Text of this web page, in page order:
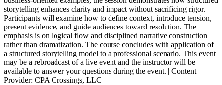
storytelling enhances clarity and impact without sacrificing rigor.
Participants will examine how to define context, introduce tension,
present evidence, and guide audiences toward resolution. The
emphasis is on logical flow and disciplined narrative construction
rather than dramatization. The course concludes with application of
a structured storytelling model to a professional scenario. This event
may be a rebroadcast of a live event and the instructor will be
available to answer your questions during the event. | Content
Provider: CPA Crossings, LLC